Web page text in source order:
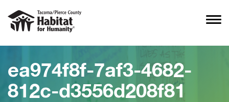
ea974f8f-7af3-4682-
812c-d3556d208f81